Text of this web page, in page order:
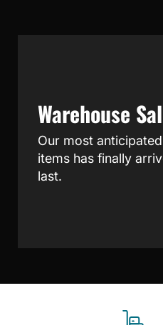
Warehouse
Our most
items has finally
last.